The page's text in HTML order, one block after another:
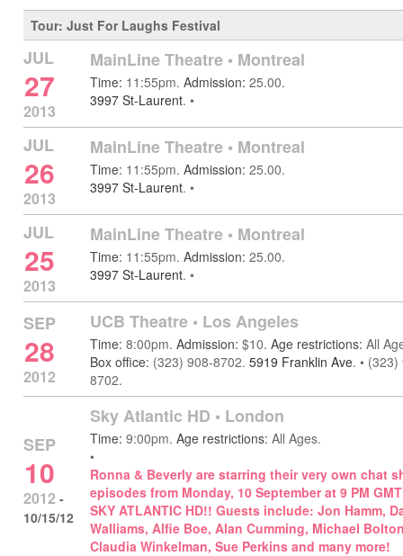
Tour: Just For Laughs Festival
JUL
27
2013
MainLine Theatre • Montreal
Time: 11:55pm. Admission: 25.00.
3997 St-Laurent. •
JUL
26
2013
MainLine Theatre • Montreal
Time: 11:55pm. Admission: 25.00.
3997 St-Laurent. •
JUL
25
2013
MainLine Theatre • Montreal
Time: 11:55pm. Admission: 25.00.
3997 St-Laurent. •
SEP
28
2012
UCB Theatre • Los Angeles
Time: 8:00pm. Admission: $10. Age restrictions: All
Box office: (323) 908-8702. 5919 Franklin Ave. • (323)
8702.
SEP
10
2012 -
10/15/12
Sky Atlantic HD • London
Time: 9:00pm. Age restrictions: All Ages.
•
Ronna & Beverly are starring their very own chat
episodes from Monday, 10 September at 9 PM
SKY ATLANTIC HD!! Guests include: Jon Hamm,
Walliams, Alfie Boe, Alan Cumming, Michael
Claudia Winkelman, Sue Perkins and many more!